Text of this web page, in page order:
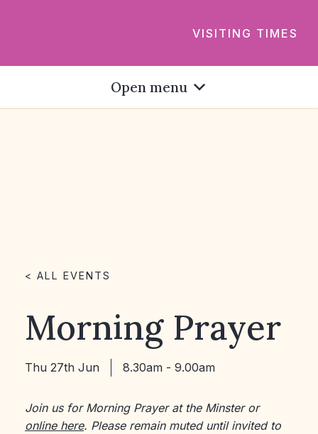
VISITING TIMES
Open menu
< ALL EVENTS
Morning Prayer
Thu 27th Jun 8.30am - 9.00am
Join us for Morning Prayer at the Minster or
online here. Please remain muted until invited to